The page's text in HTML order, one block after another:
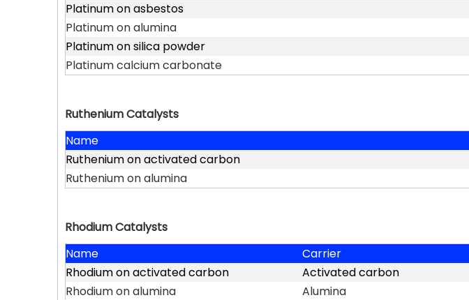
Platinum on asbestos
Platinum on alumina
Platinum on silica powder
Platinum calcium carbonate
Ruthenium Catalysts
Name
Ruthenium on activated carbon
Ruthenium on alumina
Rhodium Catalysts
Name
Carrier
Rhodium on activated carbon
Activated carbon
Rhodium on alumina
Alumina